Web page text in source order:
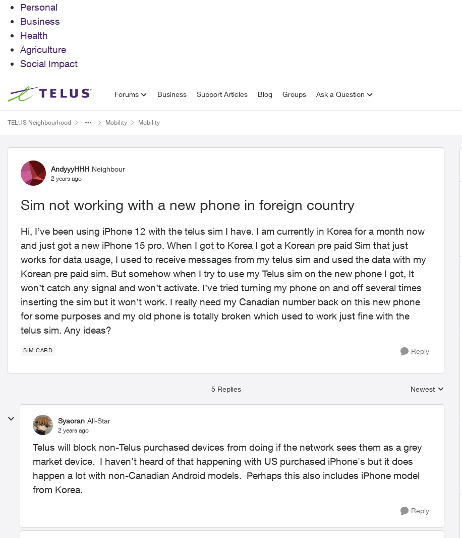
Personal
Business
Health
Agriculture
Social Impact
Skip to content Forums Business Support Articles Blog Groups Ask a Question
TELUS Neighbourhood Mobility Mobility
Forum Discussion
AndyyyHHH Neighbour
2 years ago
Sim not working with a new phone in foreign country
Hi, I’ve been using iPhone 12 with the telus sim I have. I am currently in Korea for a month now
and just got a new iPhone 15 pro. When I got to Korea I got a Korean pre paid Sim that just
works for data usage, I used to receive messages from my telus sim and used the data with my
Korean pre paid sim. But somehow when I try to use my Telus sim on the new phone I got, It
won’t catch any signal and won’t activate. I’ve tried turning my phone on and off several times
inserting the sim but it won’t work. I really need my Canadian number back on this new phone
for some purposes and my old phone is totally broken which used to work just fine with the
telus sim. Any ideas?
SIM CARD Reply
5 Replies
Replies sorted by
Newest
Syaoran All-Star
2 years ago
Telus will block non-Telus purchased devices from doing if the network sees them as a grey
market device. I haven't heard of that happening with US purchased iPhone's but it does
happen a lot with non-Canadian Android models. Perhaps this also includes iPhone model
from Korea.
Reply